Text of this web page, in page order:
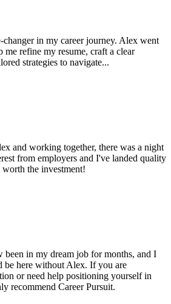
changer in my career journey. Alex went
me refine my resume, craft a clear
strategies to navigate...
and working together, there was a night
from employers and I've landed quality
the investment!
been in my dream job for months, and I
here without Alex. If you are
or need help positioning yourself in
recommend Career Pursuit.